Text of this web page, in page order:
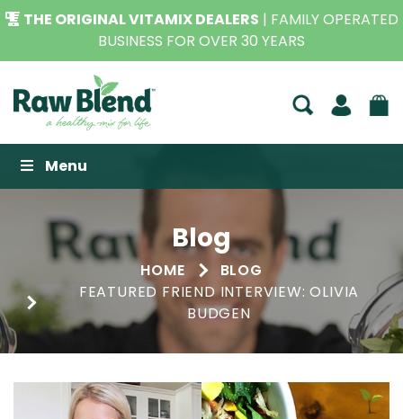
THE ORIGINAL VITAMIX DEALERS | FAMILY OPERATED
BUSINESS FOR OVER 30 YEARS
Raw Blend
Menu
Blog
HOME
BLOG
FEATURED FRIEND INTERVIEW: OLIVIA
BUDGEN